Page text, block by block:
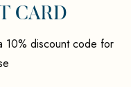
CARD
10% discount code for